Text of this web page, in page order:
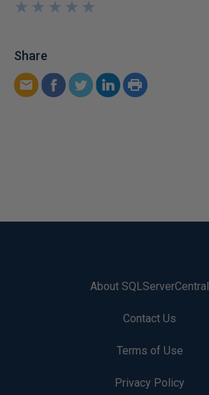
★
★
★
★
★
★
★
★
★
★
Share
About SQLServerCentral
Contact Us
Terms of Use
Privacy Policy